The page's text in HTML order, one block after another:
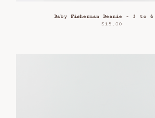
Baby Fisherman Beanie - 3 to 6
$15.00